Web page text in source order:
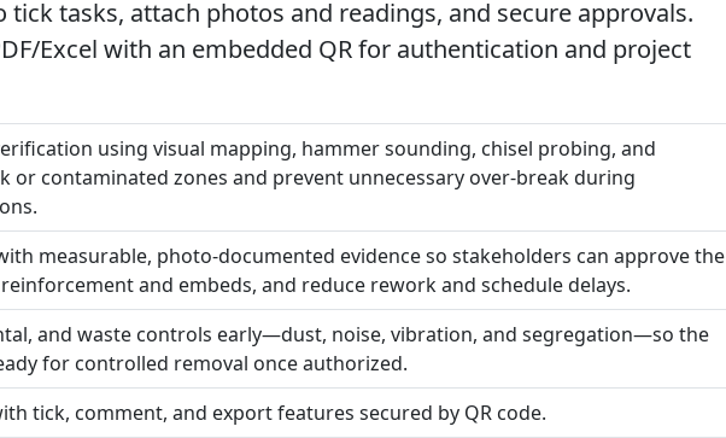
tasks, attach photos and readings, and secure approvals.
Excel with an embedded QR for authentication and project
using visual mapping, hammer sounding, chisel probing, and
or contaminated zones and prevent unnecessary over-break during
measurable, photo-documented evidence so stakeholders can approve the
and embeds, and reduce rework and schedule delays.
and waste controls early—dust, noise, vibration, and segregation—so the
for controlled removal once authorized.
tick, comment, and export features secured by QR code.